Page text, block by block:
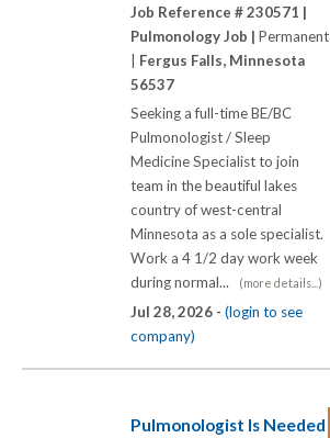
Job Reference # 230571 |
Pulmonology Job | Permanent
| Fergus Falls, Minnesota
56537
Seeking a full-time BE/BC
Pulmonologist / Sleep
Medicine Specialist to join
team in the beautiful lakes
country of west-central
Minnesota as a sole specialist.
Work a 4 1/2 day work week
during normal...
(more details...)
Jul 28, 2026 - (login to see
company)
Pulmonologist Is Needed